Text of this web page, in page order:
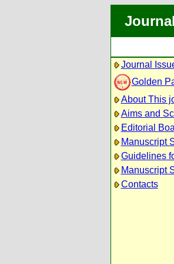
Journal
Golden
About This
Aims and
Editorial
Manuscript
Guidelines
Manuscript
Contacts